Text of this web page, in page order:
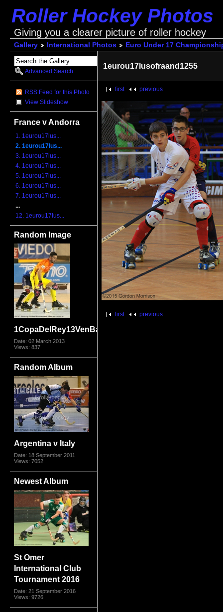
Roller Hockey Photos
Giving you a clearer picture of roller hockey
Gallery International Photos Euro Under 17
Advanced Search
RSS Feed for this Photo
View Slideshow
France v Andorra
1. 1eurou17lus...
2. 1eurou17lus...
3. 1eurou17lus...
4. 1eurou17lus...
5. 1eurou17lus...
6. 1eurou17lus...
7. 1eurou17lus...
...
12. 1eurou17lus...
Random Image
1CopaDelRey13VenBar_8940.jpg
Date: 02 March 2013
Views: 837
Random Album
Argentina v Italy
Date: 18 September 2011
Views: 7052
Newest Album
St Omer
International Club
Tournament 2016
Date: 21 September 2016
Views: 9726
1eurou17lusofraand1255
first previous
first previous